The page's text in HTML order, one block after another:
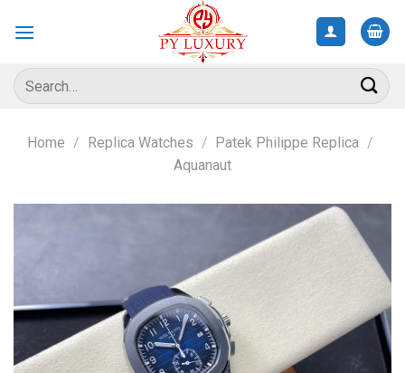
Search
for:
Home / Replica Watches / Patek Philippe Replica /
Aquanaut